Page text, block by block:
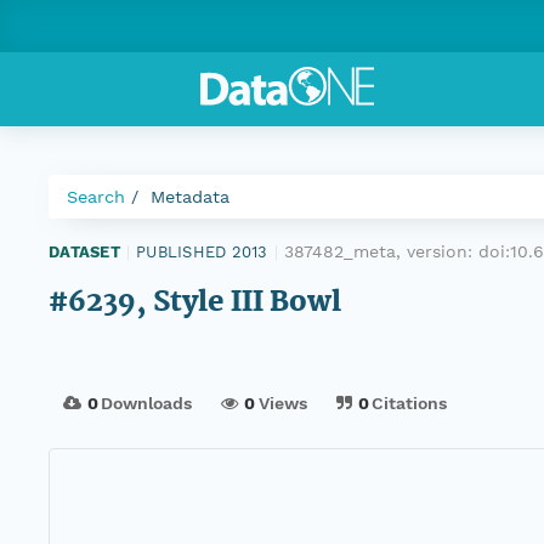
Search Metadata
DATASET PUBLISHED 2013 387482_meta, version:
#6239, Style III Bowl
0Downloads 0Views 0Citations